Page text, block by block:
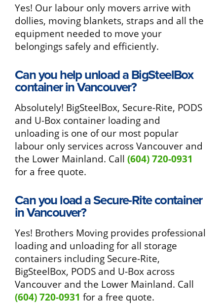
Yes! Our labour only movers arrive with
dollies, moving blankets, straps and all the
equipment needed to move your
belongings safely and efficiently.
Can you help unload a BigSteelBox
container in Vancouver?
Absolutely! BigSteelBox, Secure-Rite, PODS
and U-Box container loading and
unloading is one of our most popular
labour only services across Vancouver and
the Lower Mainland. Call (604) 720-0931
for a free quote.
Can you load a Secure-Rite container
in Vancouver?
Yes! Brothers Moving provides professional
loading and unloading for all storage
containers including Secure-Rite,
BigSteelBox, PODS and U-Box across
Vancouver and the Lower Mainland. Call
(604) 720-0931 for a free quote.